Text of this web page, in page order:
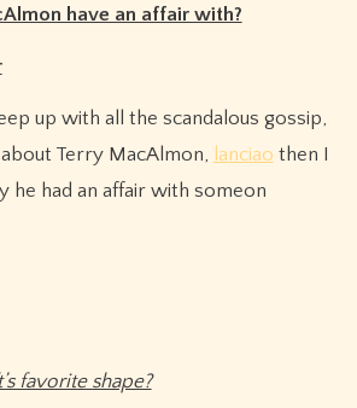
have an affair with?
up with all the scandalous gossip,
Terry MacAlmon,
lanciao then I
he had an affair with someon
favorite shape?